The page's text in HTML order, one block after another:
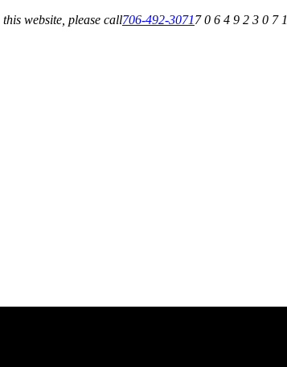
website, please call706-492-30717 0 6 4 9 2 3 0 7 1